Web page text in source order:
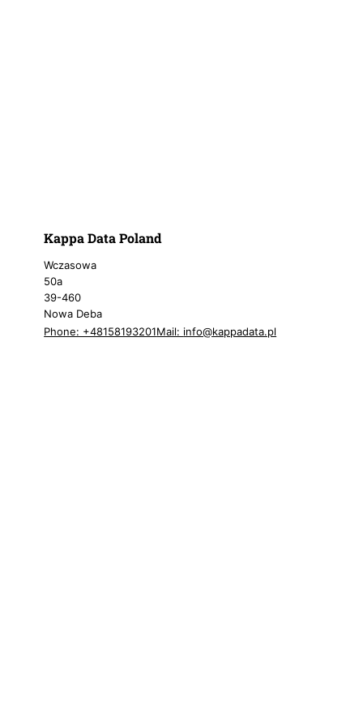
Kappa Data Poland
Wczasowa
50a
39-460
Nowa Deba
Phone: +48158193201Mail: info@kappadata.pl